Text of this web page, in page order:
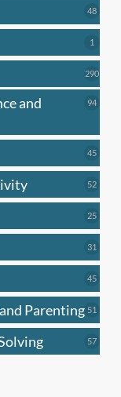
4848
1
290290
and
9494
4545
5252
2525
31
4545
Parenting 51
5757